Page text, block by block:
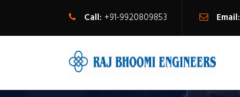
Call: +91-9920809853 Email: